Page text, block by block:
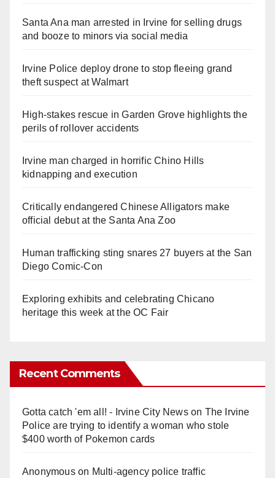
Santa Ana man arrested in Irvine for selling drugs
and booze to minors via social media
Irvine Police deploy drone to stop fleeing grand
theft suspect at Walmart
High-stakes rescue in Garden Grove highlights the
perils of rollover accidents
Irvine man charged in horrific Chino Hills
kidnapping and execution
Critically endangered Chinese Alligators make
official debut at the Santa Ana Zoo
Human trafficking sting snares 27 buyers at the San
Diego Comic-Con
Exploring exhibits and celebrating Chicano
heritage this week at the OC Fair
Recent Comments
Gotta catch 'em all! - Irvine City Newson The Irvine
Police are trying to identify a woman who stole
$400 worth of Pokemon cards
Anonymouson Multi‑agency police traffic